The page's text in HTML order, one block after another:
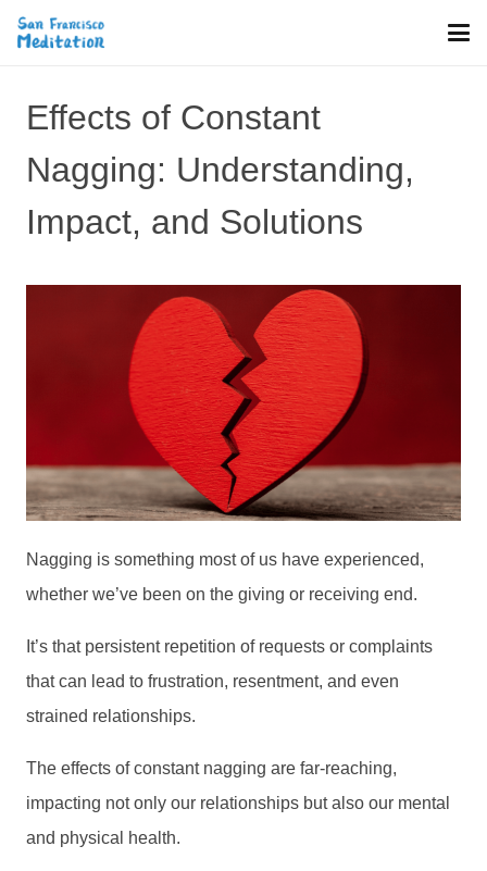
Effects of Constant
Nagging: Understanding,
Impact, and Solutions
Nagging is something most of us have experienced,
whether we’ve been on the giving or receiving end.
It’s that persistent repetition of requests or complaints
that can lead to frustration, resentment, and even
strained relationships.
The effects of constant nagging are far-reaching,
impacting not only our relationships but also our mental
and physical health.